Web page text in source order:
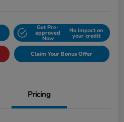
Get Pre-
approved
Now
No impact on
your credit
Claim Your Bonus Offer
Pricing